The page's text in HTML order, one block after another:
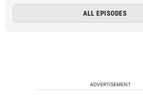
ALL EPISODES
ADVERTISEMENT